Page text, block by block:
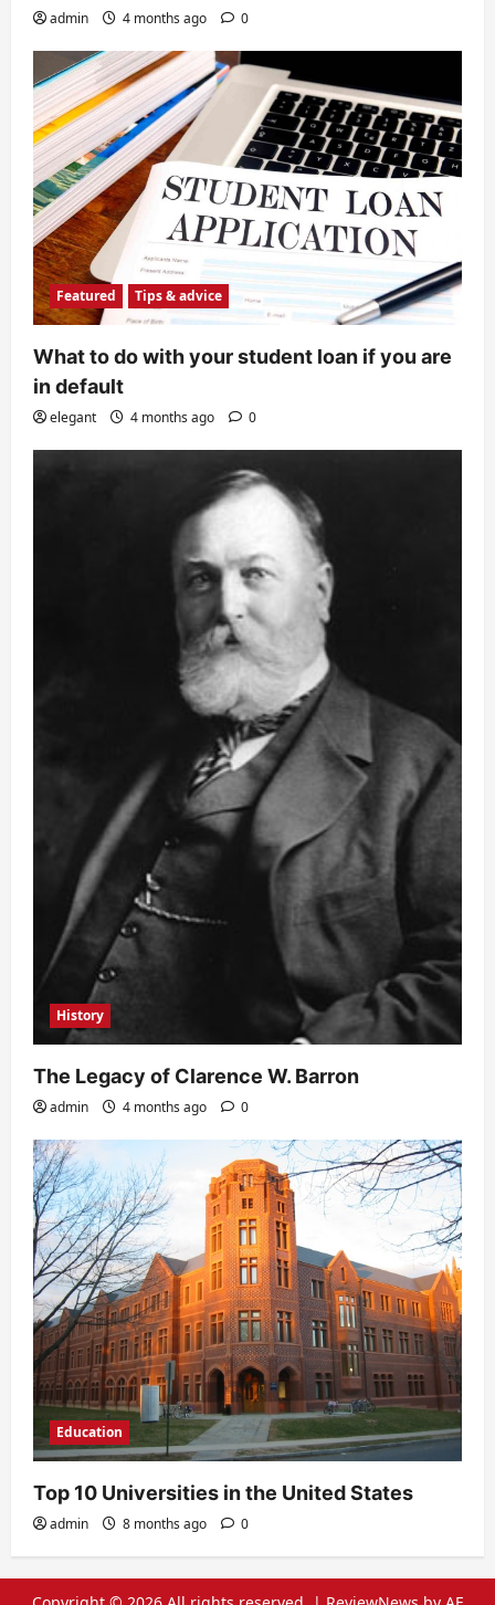
admin 4 months ago 0
Featured Tips & advice
What to do with your student loan if you are
in default
elegant 4 months ago 0
History
The Legacy of Clarence W. Barron
admin 4 months ago 0
Education
Top 10 Universities in the United States
admin 8 months ago 0